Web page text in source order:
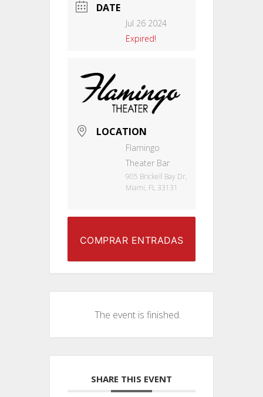
DATE
Jul 26 2024
Expired!
LOCATION
Flamingo
Theater Bar
905 Brickell Bay Dr,
Miami, FL 33131
COMPRAR ENTRADAS
The event is finished.
SHARE THIS EVENT